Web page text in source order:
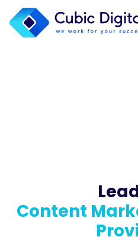
and
Content